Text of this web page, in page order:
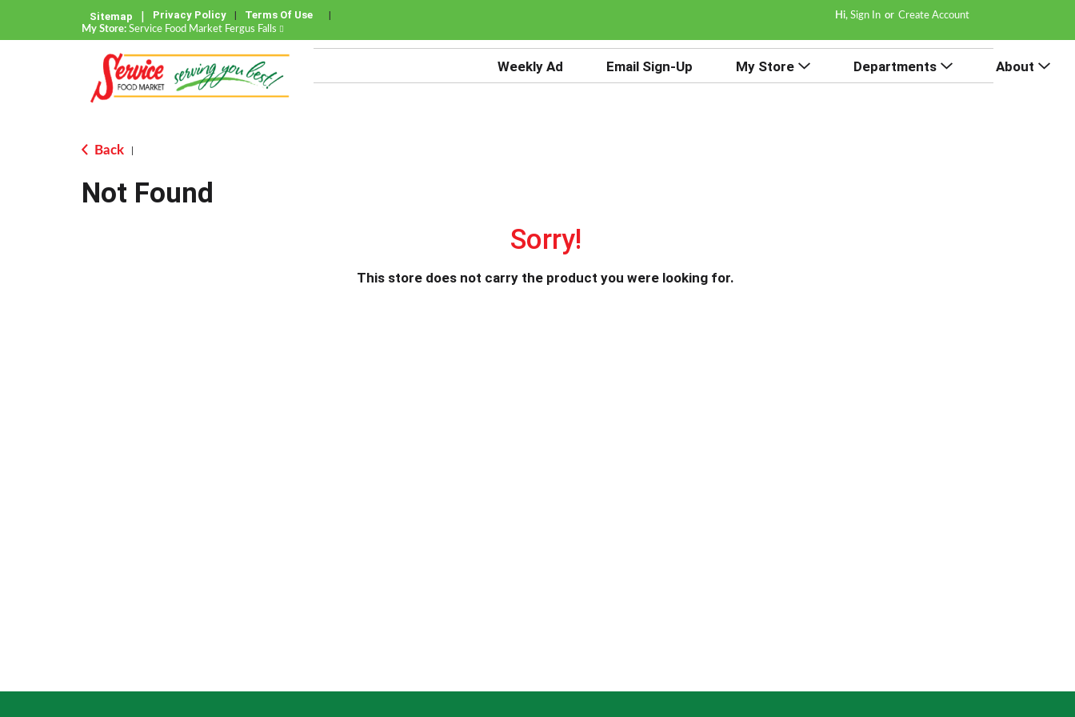
Sitemap Privacy Policy Terms Of Use
My Store: Service Food Market Fergus Falls
Hi, Sign In Or Create Account
Weekly Ad Email Sign-Up My Store Departments About
Back
Not Found
Sorry!
This store does not carry the product you were looking for.